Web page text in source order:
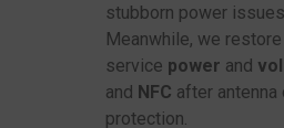
stubborn power
Meanwhile, we
service power and
and NFC after
protection.